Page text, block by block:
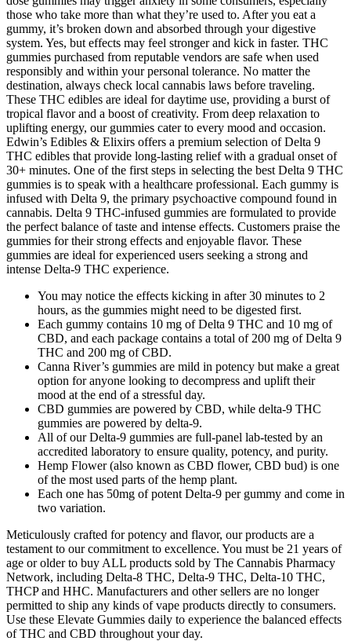
those who take more than what they’re used to. After you eat a
gummy, it’s broken down and absorbed through your digestive
system. Yes, but effects may feel stronger and kick in faster. THC
gummies purchased from reputable vendors are safe when used
responsibly and within your personal tolerance. No matter the
destination, always check local cannabis laws before traveling.
These THC edibles are ideal for daytime use, providing a burst of
tropical flavor and a boost of creativity. From deep relaxation to
uplifting energy, our gummies cater to every mood and occasion.
Edwin’s Edibles & Elixirs offers a premium selection of Delta 9
THC edibles that provide long-lasting relief with a gradual onset of
30+ minutes. One of the first steps in selecting the best Delta 9 THC
gummies is to speak with a healthcare professional. Each gummy is
infused with Delta 9, the primary psychoactive compound found in
cannabis. Delta 9 THC-infused gummies are formulated to provide
the perfect balance of taste and intense effects. Customers praise the
gummies for their strong effects and enjoyable flavor. These
gummies are ideal for experienced users seeking a strong and
intense Delta-9 THC experience.
You may notice the effects kicking in after 30 minutes to 2
hours, as the gummies might need to be digested first.
Each gummy contains 10 mg of Delta 9 THC and 10 mg of
CBD, and each package contains a total of 200 mg of Delta 9
THC and 200 mg of CBD.
Canna River’s gummies are mild in potency but make a great
option for anyone looking to decompress and uplift their
mood at the end of a stressful day.
CBD gummies are powered by CBD, while delta-9 THC
gummies are powered by delta-9.
All of our Delta-9 gummies are full-panel lab-tested by an
accredited laboratory to ensure quality, potency, and purity.
Hemp Flower (also known as CBD flower, CBD bud) is one
of the most used parts of the hemp plant.
Each one has 50mg of potent Delta-9 per gummy and come in
two variation.
Meticulously crafted for potency and flavor, our products are a
testament to our commitment to excellence. You must be 21 years of
age or older to buy ALL products sold by The Cannabis Pharmacy
Network, including Delta-8 THC, Delta-9 THC, Delta-10 THC,
THCP and HHC. Manufacturers and other sellers are no longer
permitted to ship any kinds of vape products directly to consumers.
Use these Elevate Gummies daily to experience the balanced effects
of THC and CBD throughout your day.